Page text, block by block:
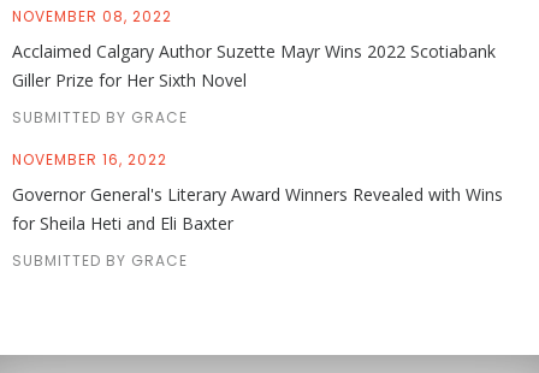
NOVEMBER 08, 2022
Acclaimed Calgary Author Suzette Mayr Wins 2022 Scotiabank
Giller Prize for Her Sixth Novel
SUBMITTED BY GRACE
NOVEMBER 16, 2022
Governor General's Literary Award Winners Revealed with Wins
for Sheila Heti and Eli Baxter
SUBMITTED BY GRACE